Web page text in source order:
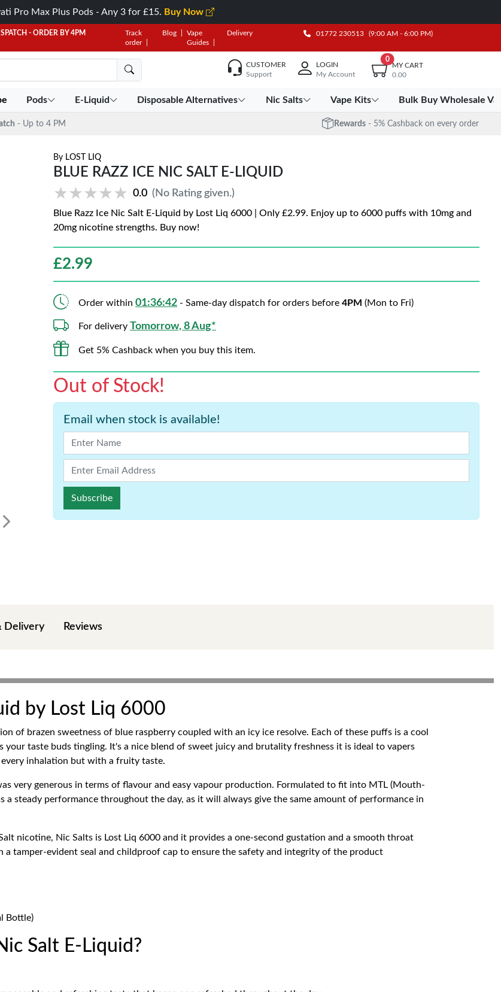
Pro Max Plus Pods - Any 3 for £15. Buy Now
- ORDER BY 4PM
Track
order
Blog
Vape
Guides
Delivery 01772 230513 (9:00 AM - 6:00 PM)
CUSTOMER
Support
LOGIN
My Account
0
MY CART
0.00
Pods E-Liquid Disposable Alternatives Nic Salts Vape Kits Bulk Buy Wholesale
- Up to 4 PM Rewards - 5% Cashback on every order
By LOST LIQ
BLUE RAZZ ICE NIC SALT E-LIQUID
★★★★★
★★★★★ 0.0 (No Rating given.)
Blue Razz Ice Nic Salt E-Liquid by Lost Liq 6000 | Only £2.99. Enjoy up to 6000 puffs with 10mg and
20mg nicotine strengths. Buy now!
£2.99
Order within 01:36:41 - Same-day dispatch for orders before 4PM (Mon to Fri)
For delivery Tomorrow, 8 Aug*
Get 5% Cashback when you buy this item.
Out of Stock!
Email when stock is available!
Subscribe
Delivery Reviews
by Lost Liq 6000
of brazen sweetness of blue raspberry coupled with an icy ice resolve. Each of these puffs is a cool
taste buds tingling. It's a nice blend of sweet juicy and brutality freshness it is ideal to vapers
inhalation but with a fruity taste.
very generous in terms of flavour and easy vapour production. Formulated to fit into MTL (Mouth-
a steady performance throughout the day, as it will always give the same amount of performance in
nicotine, Nic Salts is Lost Liq 6000 and it provides a one-second gustation and a smooth throat
tamper-evident seal and childproof cap to ensure the safety and integrity of the product
Bottle)
Salt E-Liquid?